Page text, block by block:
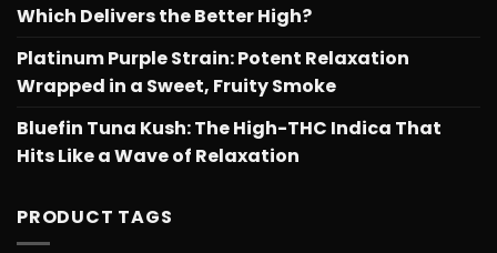
Which Delivers the Better High?
Platinum Purple Strain: Potent Relaxation
Wrapped in a Sweet, Fruity Smoke
Bluefin Tuna Kush: The High-THC Indica That
Hits Like a Wave of Relaxation
PRODUCT TAGS